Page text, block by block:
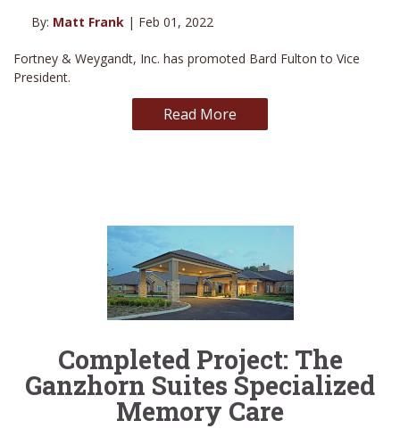
By: Matt Frank | Feb 01, 2022
Fortney & Weygandt, Inc. has promoted Bard Fulton to Vice
President.
Read More
Completed Project: The
Ganzhorn Suites Specialized
Memory Care